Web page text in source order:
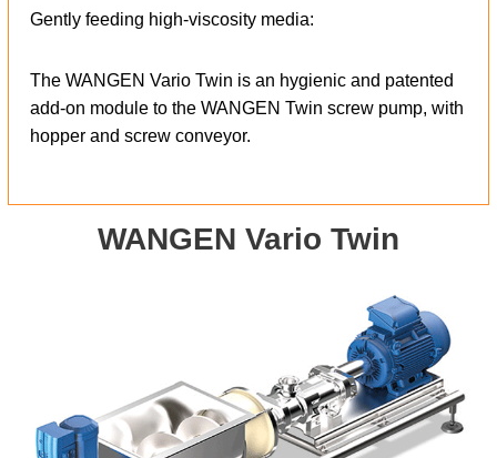
Gently feeding high-viscosity media:
The WANGEN Vario Twin is an hygienic and patented
add-on module to the WANGEN Twin screw pump, with
hopper and screw conveyor.
WANGEN Vario Twin